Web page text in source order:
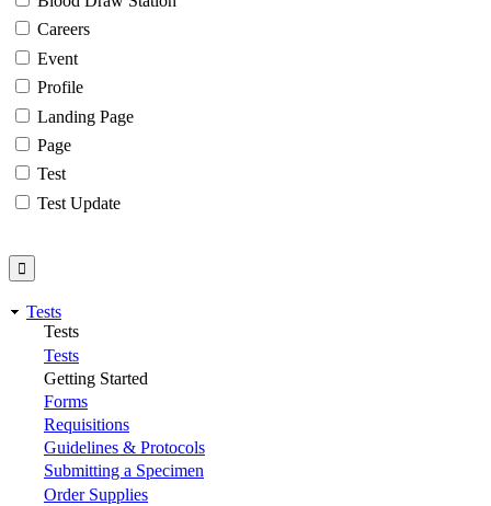
Careers
Event
Profile
Landing Page
Page
Test
Test Update
Tests
Tests
Tests
Getting Started
Forms
Requisitions
Guidelines & Protocols
Submitting a Specimen
Order Supplies